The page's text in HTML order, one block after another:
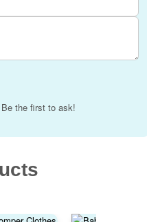
the first to ask!